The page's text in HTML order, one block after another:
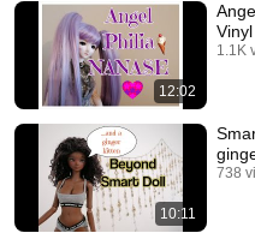
12:02
1.1K
10:11
738